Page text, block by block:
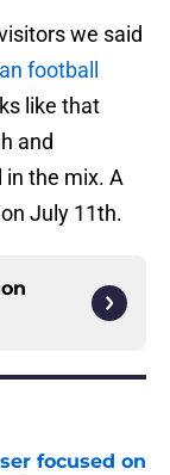
we said
football
like that
and
the mix. A
July 11th.
focused on